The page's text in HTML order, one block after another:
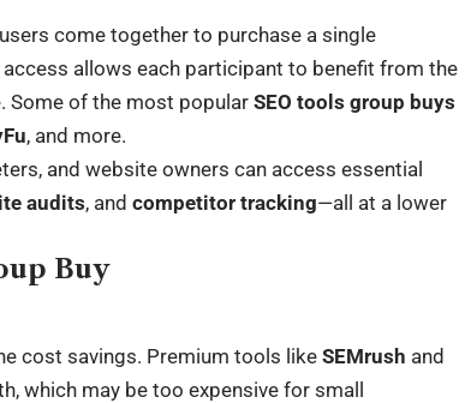
come together to purchase a single
allows each participant to benefit from the
Some of the most popularSEO tools group buys
, and more.
and website owners can access essential
audits, andcompetitor tracking—all at a lower
Buy
cost savings. Premium tools likeSEMrush and
which may be too expensive for small